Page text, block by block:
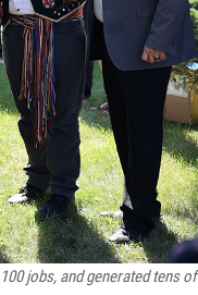
jobs, and generated tens of